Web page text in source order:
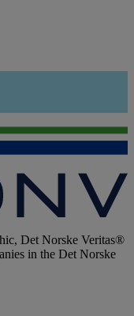
Det Norske Veritas®
in the Det Norske